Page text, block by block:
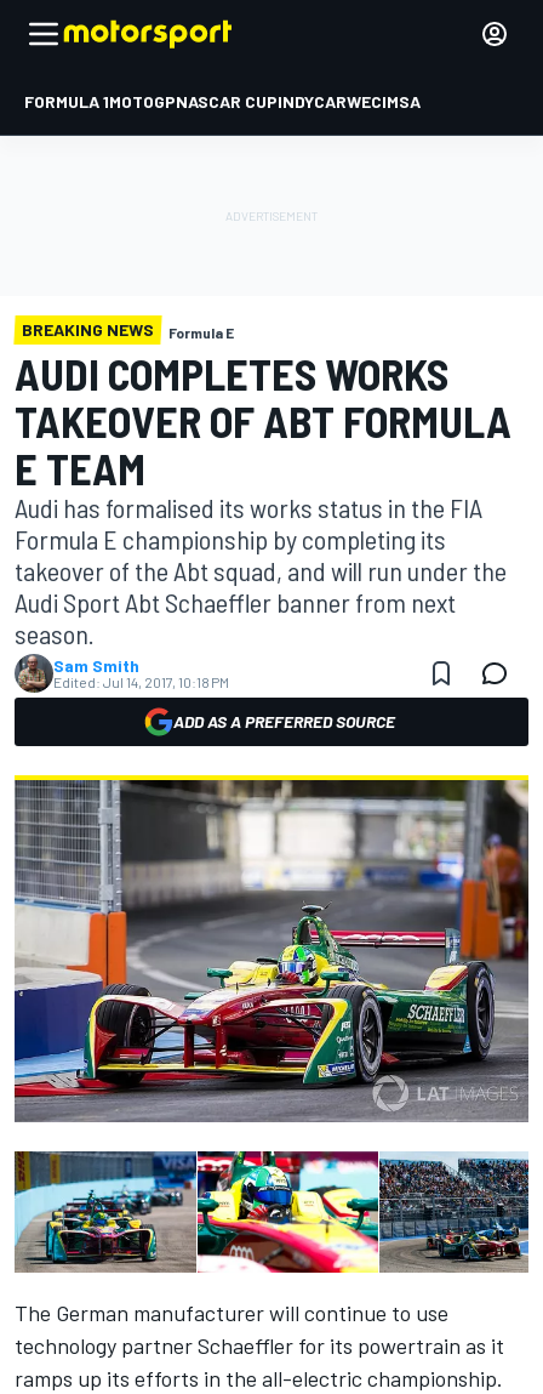
FORMULA 1MOTOGPNASCAR CUPINDYCARWECIMSA
BREAKING NEWS Formula E
AUDI COMPLETES WORKS
TAKEOVER OF ABT FORMULA
E TEAM
Audi has formalised its works status in the FIA
Formula E championship by completing its
takeover of the Abt squad, and will run under the
Audi Sport Abt Schaeffler banner from next
season.
Sam Smith
Edited: Jul 14, 2017, 10:18 PM
ADD AS A PREFERRED SOURCE
The German manufacturer will continue to use
technology partner Schaeffler for its powertrain as it
ramps up its efforts in the all-electric championship.